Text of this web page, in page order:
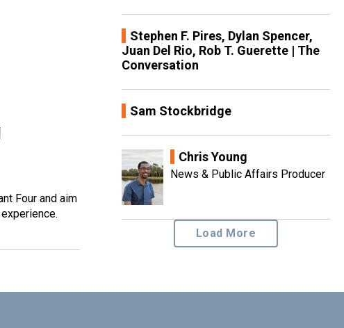
Four and aim
Stephen F. Pires, Dylan Spencer,
Juan Del Rio, Rob T. Guerette | The
Conversation
Sam Stockbridge
Chris Young
News & Public Affairs Producer
Load More